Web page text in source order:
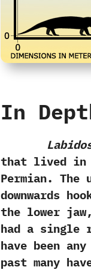
In
that lived in
Permian.‭ ‬The
downwards
the lower
had a single
have been
past many